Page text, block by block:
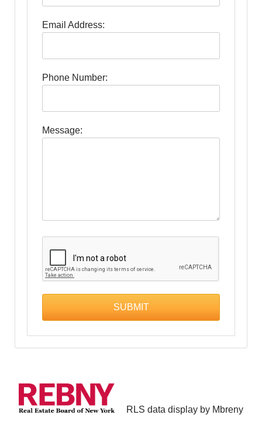
Email Address:
Phone Number:
Message:
RLS data display by Mbreny